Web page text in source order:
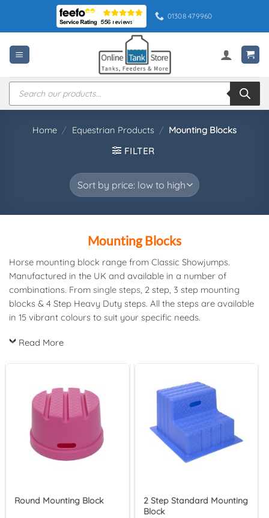
content
01308 479960
Products
search
Home / Equestrian Products / Mounting Blocks
FILTER
Mounting Blocks
Horse mounting block range from Classic Showjumps.
Manufactured in the UK and available in a number of
combinations. From single steps , 2 step, 3 step mounting
blocks & 4 Step Heavy Duty steps. All the steps are available
in 15 vibrant colours to suit your specific needs.
Read More
Round Mounting Block
2 Step Standard Mounting
Block